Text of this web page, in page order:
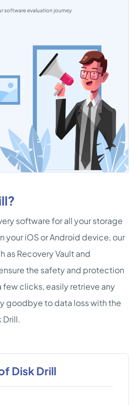
software evaluation journey
software for all your storage
your iOS or Android device, our
as Recovery Vault and
the safety and protection
few clicks, easily retrieve any
goodbye to data loss with the
Drill.
Disk Drill